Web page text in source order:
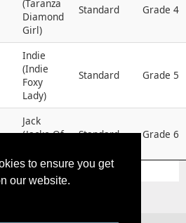
to ensure you get
our website.
(Taranza
Diamond
Girl)
Standard Grade 4
Indie
(Indie
Foxy
Lady)
Standard Grade 5
Jack
(Jacko Of
Standard Grade 6